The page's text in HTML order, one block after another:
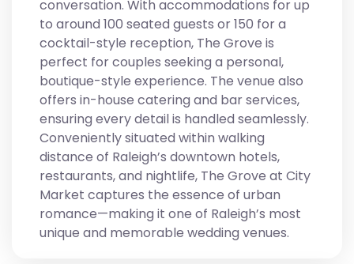
conversation. With accommodations for up
to around 100 seated guests or 150 for a
cocktail-style reception, The Grove is
perfect for couples seeking a personal,
boutique-style experience. The venue also
offers in-house catering and bar services,
ensuring every detail is handled seamlessly.
Conveniently situated within walking
distance of Raleigh’s downtown hotels,
restaurants, and nightlife, The Grove at City
Market captures the essence of urban
romance—making it one of Raleigh’s most
unique and memorable wedding venues.